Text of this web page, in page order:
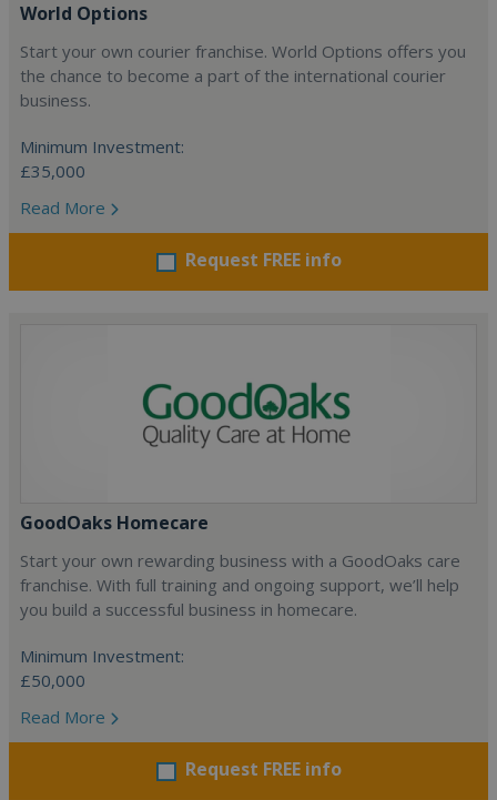
World Options
Start your own courier franchise. World Options offers you
the chance to become a part of the international courier
business.
Minimum Investment:
£35,000
Read More
Request FREE info
GoodOaks Homecare
Start your own rewarding business with a GoodOaks care
franchise. With full training and ongoing support, we’ll help
you build a successful business in homecare.
Minimum Investment:
£50,000
Read More
Request FREE info